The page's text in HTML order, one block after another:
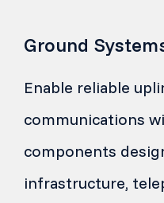
Ground
Enable reliable
communications
components
infrastructure,